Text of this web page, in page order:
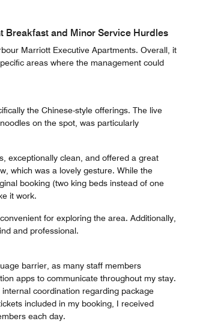
Breakfast and Minor Service Hurdles
Marriott Executive Apartments. Overall, it
areas where the management could
the Chinese-style offerings. The live
on the spot, was particularly
exceptionally clean, and offered a great
which was a lovely gesture. While the
booking (two king beds instead of one
it work.
for exploring the area. Additionally,
and professional.
barrier, as many staff members
apps to communicate throughout my stay.
coordination regarding package
included in my booking, I received
each day.